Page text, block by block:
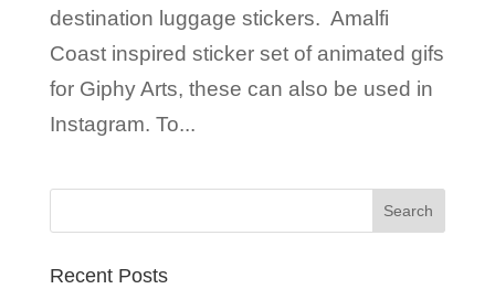
destination luggage stickers. Amalfi
Coast inspired sticker set of animated gifs
for Giphy Arts, these can also be used in
Instagram. To...
Recent Posts